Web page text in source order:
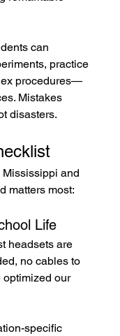
can
practice
procedures—
Mistakes
disasters.
and
matters most:
Life
headsets are
no cables to
optimized our
specific